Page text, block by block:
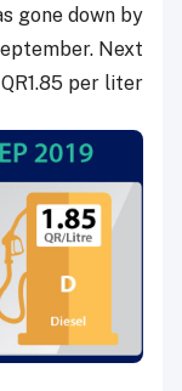
gone down by
Next
per liter.